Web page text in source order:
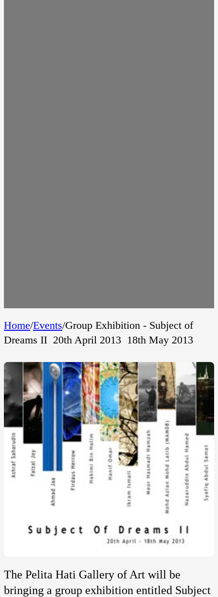
Home/Events/Group Exhibition - Subject of
Dreams II  20th April 2013  18th May 2013
The Pelita Hati Gallery of Art will be
bringing a group exhibition entitled Subject